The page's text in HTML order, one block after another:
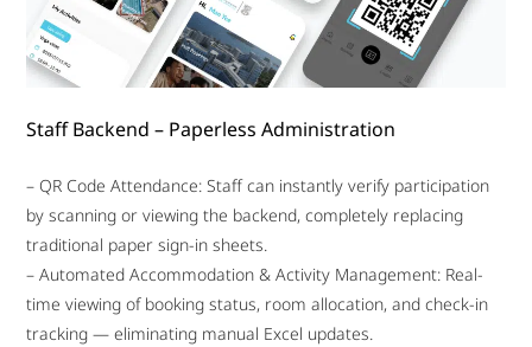
Staff Backend – Paperless Administration
– QR Code Attendance: Staff can instantly verify participation
by scanning or viewing the backend, completely replacing
traditional paper sign-in sheets.
– Automated Accommodation & Activity Management: Real-
time viewing of booking status, room allocation, and check-in
tracking — eliminating manual Excel updates.